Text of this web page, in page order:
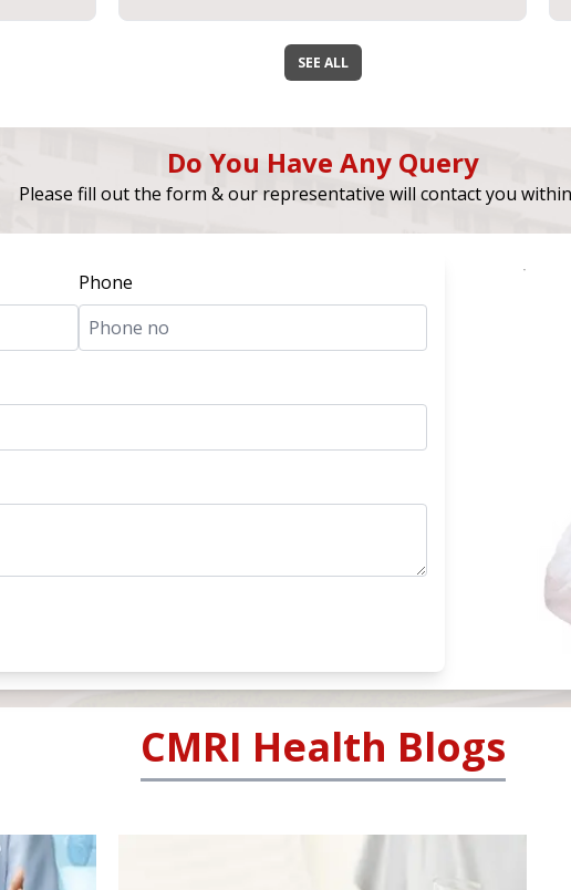
SEE ALL
Do You Have Any Query
Please fill out the form & our representative will contact you
Phone
CMRI Health Blogs